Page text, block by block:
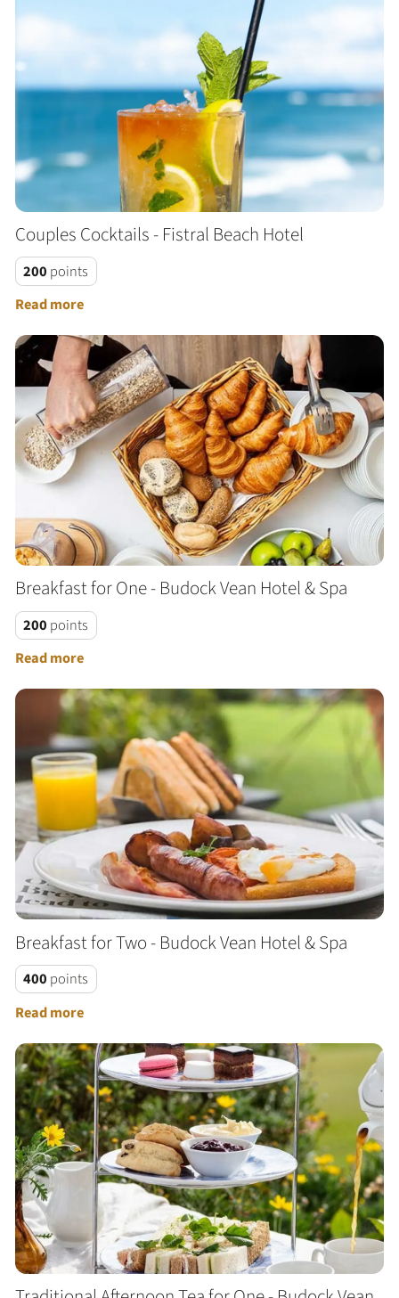
Couples Cocktails - Fistral Beach Hotel
200 points
Read more
Breakfast for One - Budock Vean Hotel & Spa
200 points
Read more
Breakfast for Two - Budock Vean Hotel & Spa
400 points
Read more